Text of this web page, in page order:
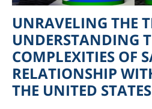
UNRAVELING THE
UNDERSTANDING
COMPLEXITIES OF
RELATIONSHIP
THE UNITED STATES